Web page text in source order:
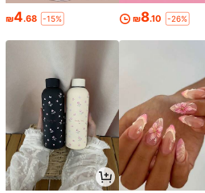
₪4.68 -15% ₪8.10 -26%